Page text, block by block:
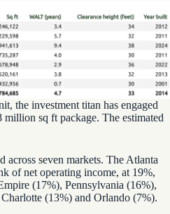
the investment titan has engaged
million sq ft package. The estimated
across seven markets. The Atlanta
of net operating income, at 19%,
(17%), Pennsylvania (16%),
(13%) and Orlando (7%).